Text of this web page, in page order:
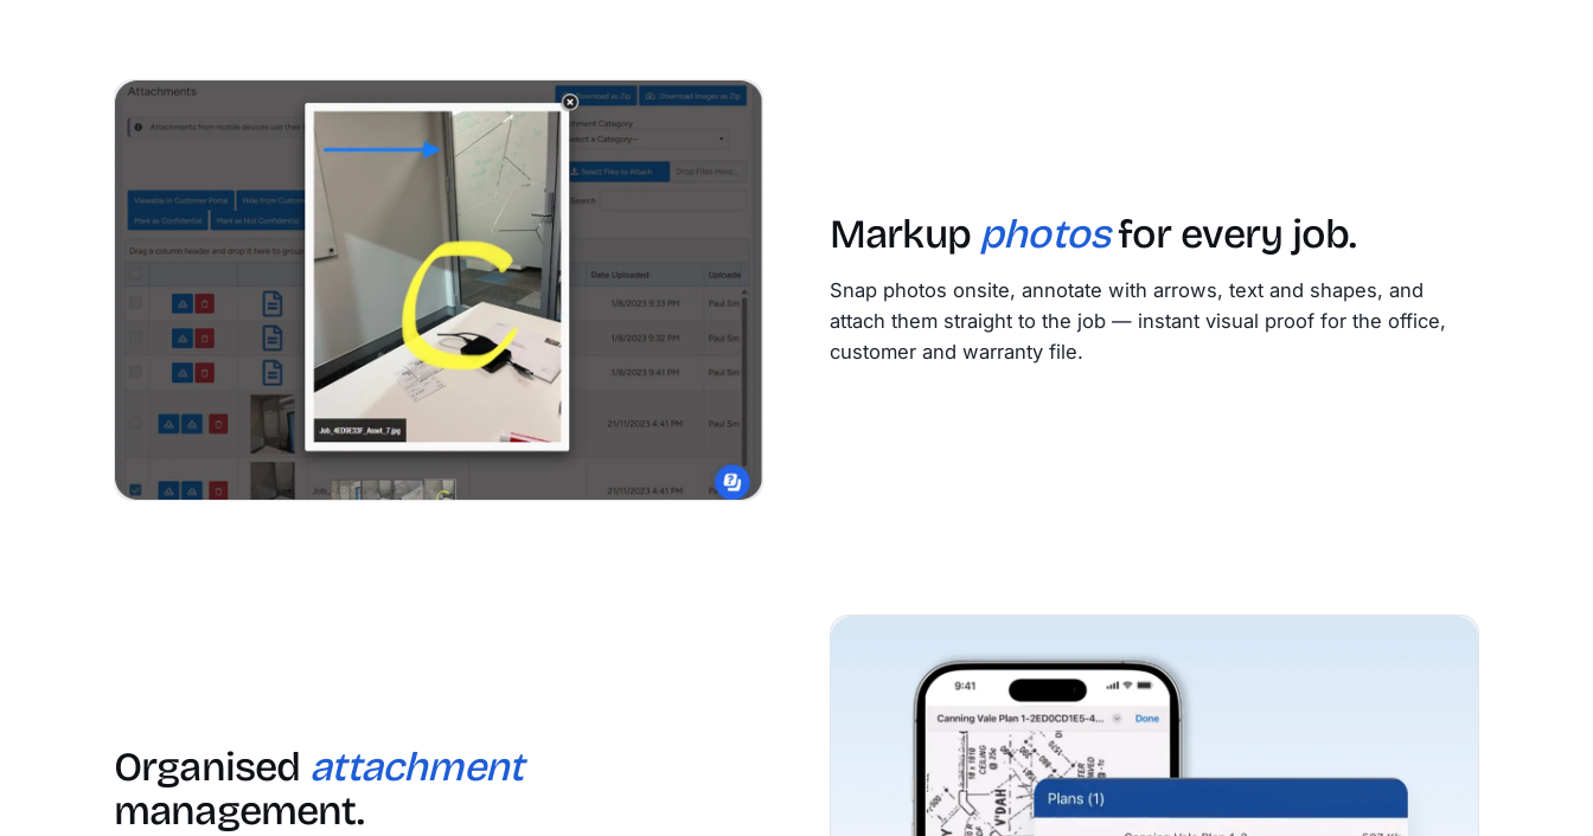
Markup photosfor every job.
Snap photos onsite, annotate with arrows, text and shapes, and
attach them straight to the job — instant visual proof for the office,
customer and warranty file.
Organised attachment
management.